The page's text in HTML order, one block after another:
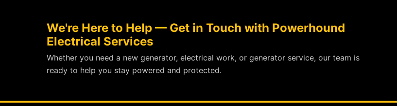
We're Here to Help — Get in Touch with Powerhound
Electrical Services
Whether you need a new generator, electrical work, or generator service, our team is
ready to help you stay powered and protected.